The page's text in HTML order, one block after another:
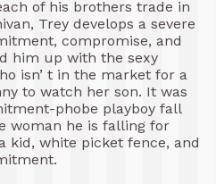
of his brothers trade in
Trey develops a severe
compromise, and
him up with the sexy
isn’ t in the market for a
to watch her son. It was
phobe playboy fall
woman he is falling for
kid, white picket fence, and